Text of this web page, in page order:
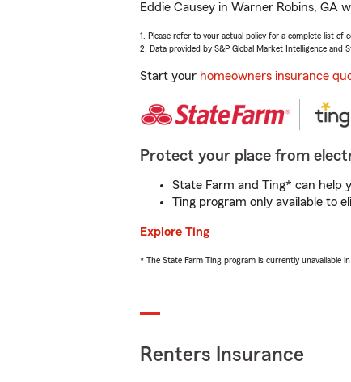
Eddie Causey in Warner Robins, GA
1. Please refer to your actual policy for a complete list of
2. Data provided by S&P Global Market Intelligence and
Start your homeowners insurance
Protect your place from
State Farm and Ting* can help
Ting program only available to
Explore Ting
* The State Farm Ting program is currently unavailable
Renters Insurance